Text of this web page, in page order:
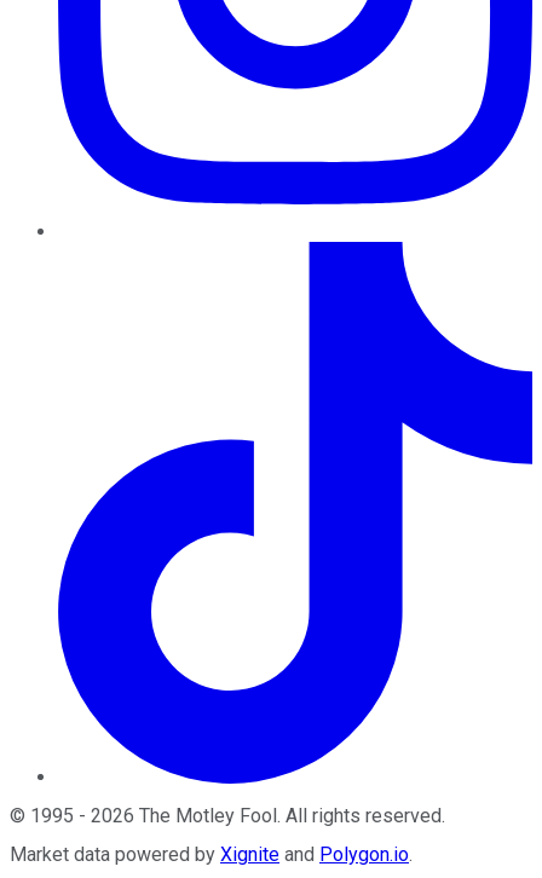
© 1995 - 2026 The Motley Fool . All rights reserved.
Market data powered by Xignite and Polygon.io.